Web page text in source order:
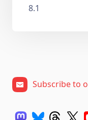
8.1
Subscribe to